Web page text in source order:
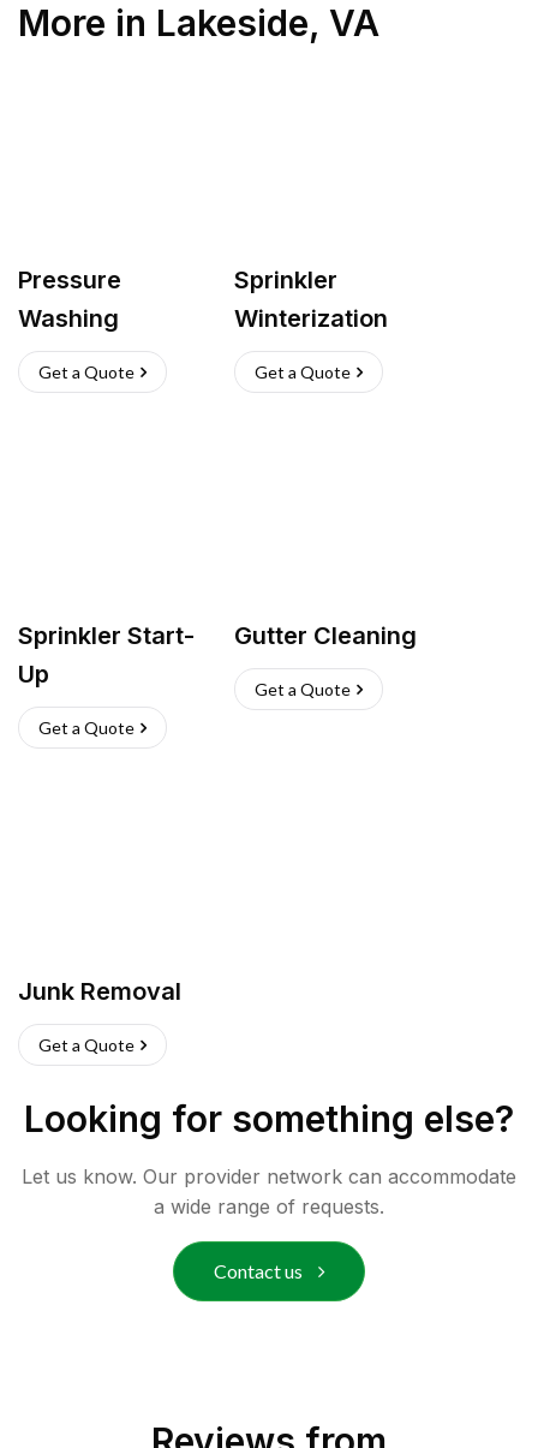
More in Lakeside, VA
Pressure
Washing
Get a Quote
Sprinkler
Winterization
Get a Quote
Sprinkler Start-
Up
Get a Quote
Gutter Cleaning
Get a Quote
Junk Removal
Get a Quote
Looking for something else?
Let us know. Our provider network can accommodate
a wide range of requests.
Contact us